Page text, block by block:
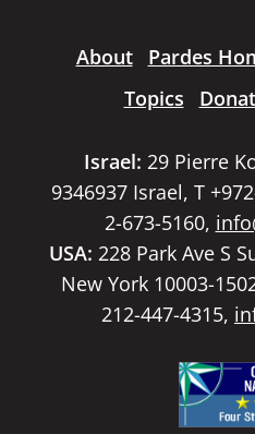
About Pardes
Topics
Israel: 29 Pierre
9346937 Israel, T
2-673-5160,
USA: 228 Park Ave S
New York 10003-
212-447-4315,